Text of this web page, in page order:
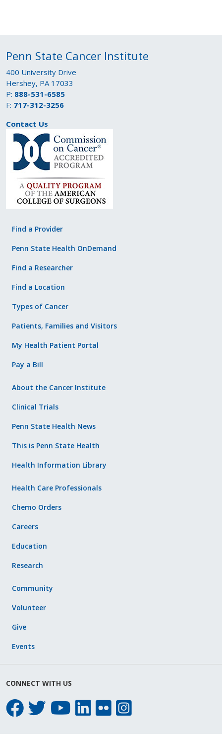
Penn State Cancer Institute
400 University Drive
Hershey, PA 17033
P: 888-531-6585
F: 717-312-3256
Contact Us
Find a Provider
Penn State Health OnDemand
Find a Researcher
Find a Location
Types of Cancer
Patients, Families and Visitors
My Health Patient Portal
Pay a Bill
About the Cancer Institute
Clinical Trials
Penn State Health News
This is Penn State Health
Health Information Library
Health Care Professionals
Chemo Orders
Careers
Education
Research
Community
Volunteer
Give
Events
CONNECT WITH US